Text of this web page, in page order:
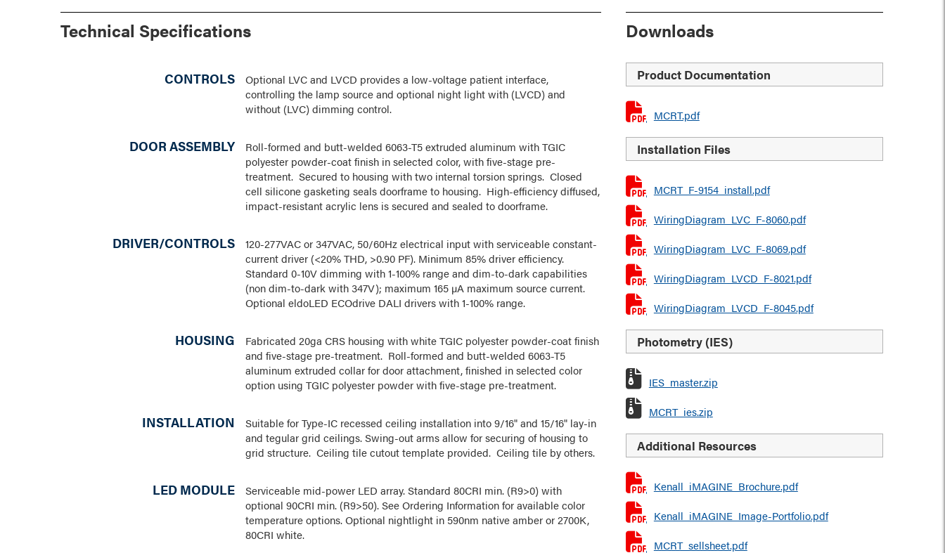
Technical Specifications
CONTROLS
Optional LVC and LVCD provides a low-voltage patient interface,
controlling the lamp source and optional night light with (LVCD) and
without (LVC) dimming control.
DOOR ASSEMBLY
Roll-formed and butt-welded 6063-T5 extruded aluminum with TGIC
polyester powder-coat finish in selected color, with five-stage pre-
treatment. Secured to housing with two internal torsion springs. Closed
cell silicone gasketing seals doorframe to housing. High-efficiency diffused,
impact-resistant acrylic lens is secured and sealed to doorframe.
DRIVER/CONTROLS
120-277VAC or 347VAC, 50/60Hz electrical input with serviceable constant-
current driver (<20% THD, >0.90 PF). Minimum 85% driver efficiency.
Standard 0-10V dimming with 1-100% range and dim-to-dark capabilities
(non dim-to-dark with 347V); maximum 165 µA maximum source current.
Optional eldoLED ECOdrive DALI drivers with 1-100% range.
HOUSING
Fabricated 20ga CRS housing with white TGIC polyester powder-coat finish
and five-stage pre-treatment. Roll-formed and butt-welded 6063-T5
aluminum extruded collar for door attachment, finished in selected color
option using TGIC polyester powder with five-stage pre-treatment.
INSTALLATION
Suitable for Type-IC recessed ceiling installation into 9/16" and 15/16" lay-in
and tegular grid ceilings. Swing-out arms allow for securing of housing to
grid structure. Ceiling tile cutout template provided. Ceiling tile by others.
LED MODULE
Serviceable mid-power LED array. Standard 80CRI min. (R9>0) with
optional 90CRI min. (R9>50). See Ordering Information for available color
temperature options. Optional nightlight in 590nm native amber or 2700K,
80CRI white.
Downloads
Product Documentation
MCRT.pdf
Installation Files
MCRT_F-9154_install.pdf
WiringDiagram_LVC_F-8060.pdf
WiringDiagram_LVC_F-8069.pdf
WiringDiagram_LVCD_F-8021.pdf
WiringDiagram_LVCD_F-8045.pdf
Photometry (IES)
IES_master.zip
MCRT_ies.zip
Additional Resources
Kenall_iMAGINE_Brochure.pdf
Kenall_iMAGINE_Image-Portfolio.pdf
MCRT_sellsheet.pdf